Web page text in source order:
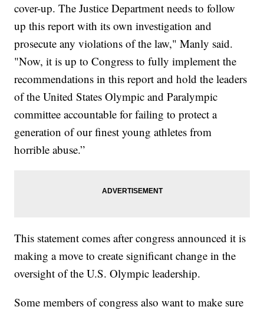
cover-up. The Justice Department needs to follow
up this report with its own investigation and
prosecute any violations of the law," Manly said.
"Now, it is up to Congress to fully implement the
recommendations in this report and hold the leaders
of the United States Olympic and Paralympic
committee accountable for failing to protect a
generation of our finest young athletes from
horrible abuse.”
This statement comes after congress announced it is
making a move to create significant change in the
oversight of the U.S. Olympic leadership.
Some members of congress also want to make sure